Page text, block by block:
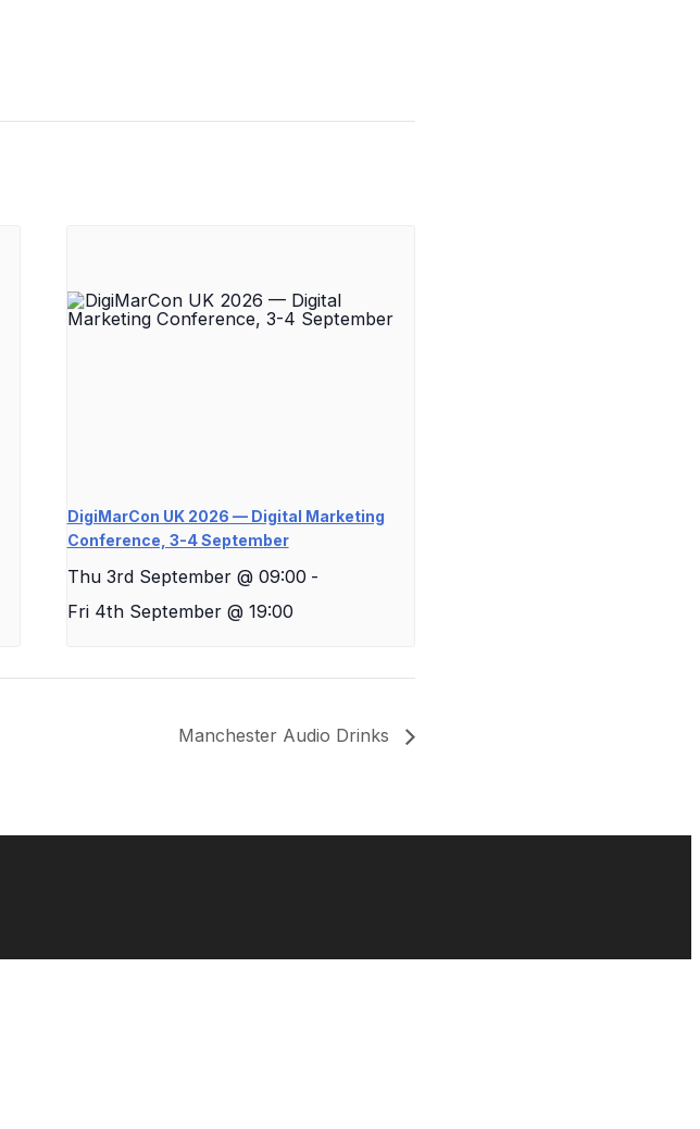
DigiMarCon UK 2026 — Digital Marketing
Conference, 3-4 September
Thu 3rd September @ 09:00 -
Fri 4th September @ 19:00
Manchester Audio Drinks